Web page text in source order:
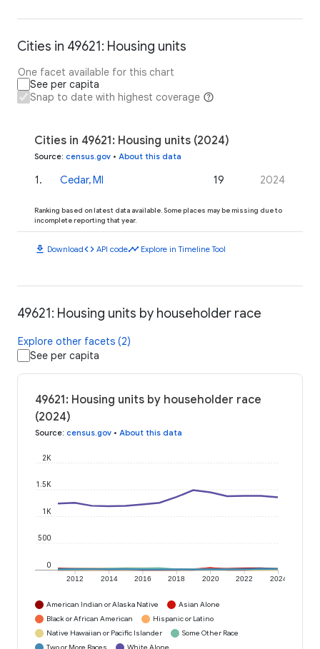
Cities in 49621: Housing units
One facet available for this chart
See per capita
Snap to date with highest coverage
Cities in 49621: Housing units (2024)
Source: census.gov • About this data
1. Cedar, MI 19 2024
Ranking based on latest data available. Some places may be missing due to
incomplete reporting that year.
download Downloadcode API codetimeline Explore in Timeline Tool
49621: Housing units by householder race
Explore other facets (2)
See per capita
49621: Housing units by householder race
(2024)
Source: census.gov • About this data
2012 2014 2016 2018 2020 2022 2024
0
500
1K
1.5K
2K
American Indian or Alaska Native
Asian Alone
Black or African American
Hispanic or Latino
Native Hawaiian or Pacific Islander
Some Other Race